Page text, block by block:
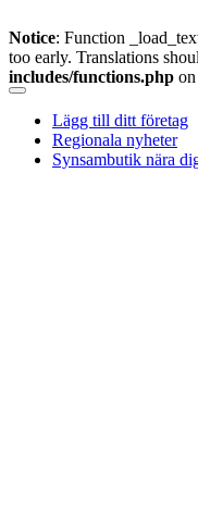
Notice: Function
too early. Translations
includes/functions.php
Skip
content
Lägg till ditt företag
Regionala nyheter
Synsambutik nära